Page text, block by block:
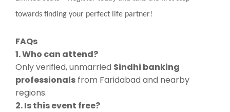
towards finding your perfect life partner!
FAQs
1. Who can attend?
Only verified, unmarried Sindhi banking
professionals from Faridabad and nearby
regions.
2. Is this event free?